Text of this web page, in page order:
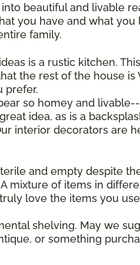
beautiful and livable
you have and what
family.
is a rustic kitchen.
the rest of the house is
prefer.
so homey and
idea, as is a
interior decorators are
and empty despite
mixture of items in
love the items you
shelving. May we
or something